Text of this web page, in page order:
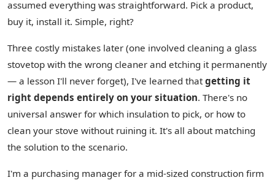
assumed everything was straightforward. Pick a product,
buy it, install it. Simple, right?
Three costly mistakes later (one involved cleaning a glass
stovetop with the wrong cleaner and etching it permanently
— a lesson I'll never forget), I've learned thatgetting it
right depends entirely on your situation. There's no
universal answer for which insulation to pick, or how to
clean your stove without ruining it. It's all about matching
the solution to the scenario.
I'm a purchasing manager for a mid-sized construction firm